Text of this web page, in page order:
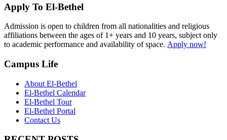
Apply To El-Bethel
Admission is open to children from all nationalities and religious
affiliations between the ages of 1+ years and 10 years, subject only
to academic performance and availability of space. Apply now!
Campus Life
About El-Bethel
El-Bethel Calendar
El-Bethel Tour
El-Bethel Portal
Contact Us